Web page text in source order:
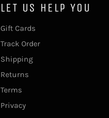
LET US HELP YOU
Gift Cards
Track Order
Shipping
Returns
Terms
Privacy